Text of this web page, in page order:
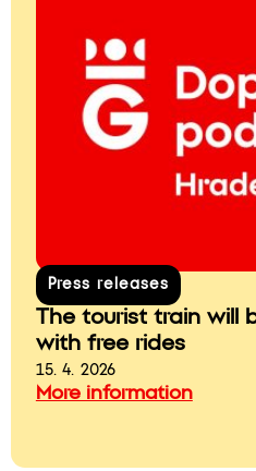
Press releases
The tourist train will
with free rides
15. 4. 2026
More information